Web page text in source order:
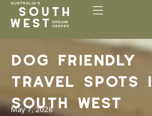
Please
note:
This
system.
DOG FRIENDLY
TRAVEL SPOTS
SOUTH WEST
May 7, 2026